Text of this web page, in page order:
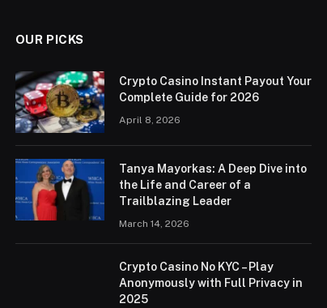
OUR PICKS
Crypto Casino Instant Payout Your
Complete Guide for 2026
April 8, 2026
Tanya Mayorkas: A Deep Dive into
the Life and Career of a
Trailblazing Leader
March 14, 2026
Crypto Casino No KYC – Play
Anonymously with Full Privacy in
2025